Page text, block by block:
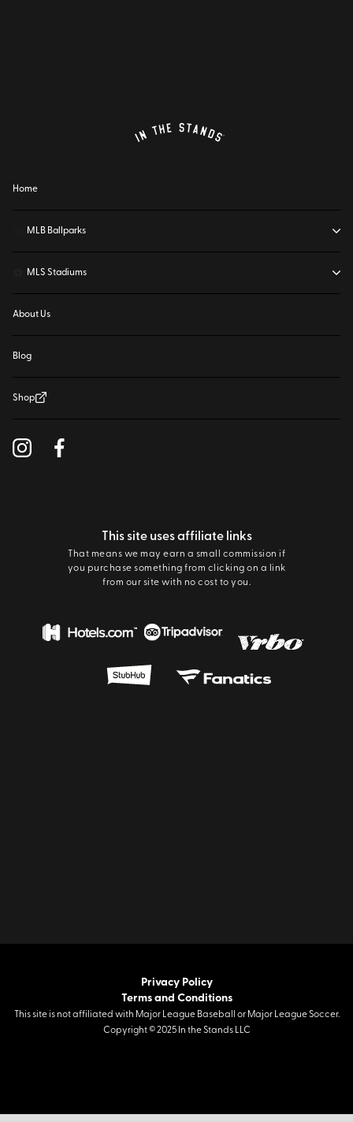
Home
MLB Ballparks
MLS Stadiums
About Us
Blog
Shop
This site uses affiliate links
That means we may earn a small commission if
you purchase something from clicking on a link
from our site with no cost to you.
Privacy Policy
Terms and Conditions
This site is not affiliated with Major League Baseball or Major League Soccer.
Copyright © 2025 In the Stands LLC